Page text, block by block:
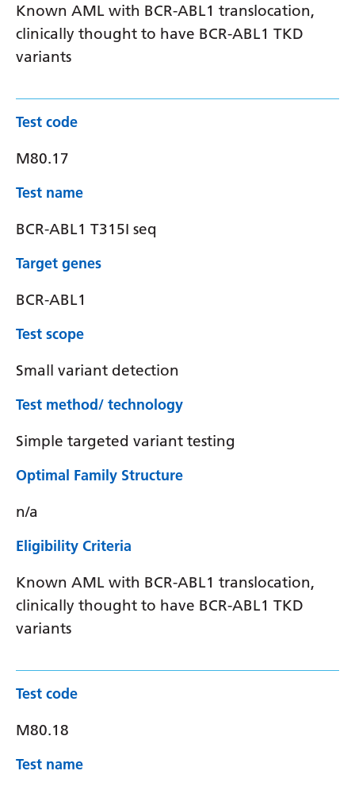
Known AML with BCR-ABL1 translocation,
clinically thought to have BCR-ABL1 TKD
variants
Test code
M80.17
Test name
BCR-ABL1 T315I seq
Target genes
BCR-ABL1
Test scope
Small variant detection
Test method/ technology
Simple targeted variant testing
Optimal Family Structure
n/a
Eligibility Criteria
Known AML with BCR-ABL1 translocation,
clinically thought to have BCR-ABL1 TKD
variants
Test code
M80.18
Test name